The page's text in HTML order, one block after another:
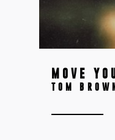
MOVE
TOM